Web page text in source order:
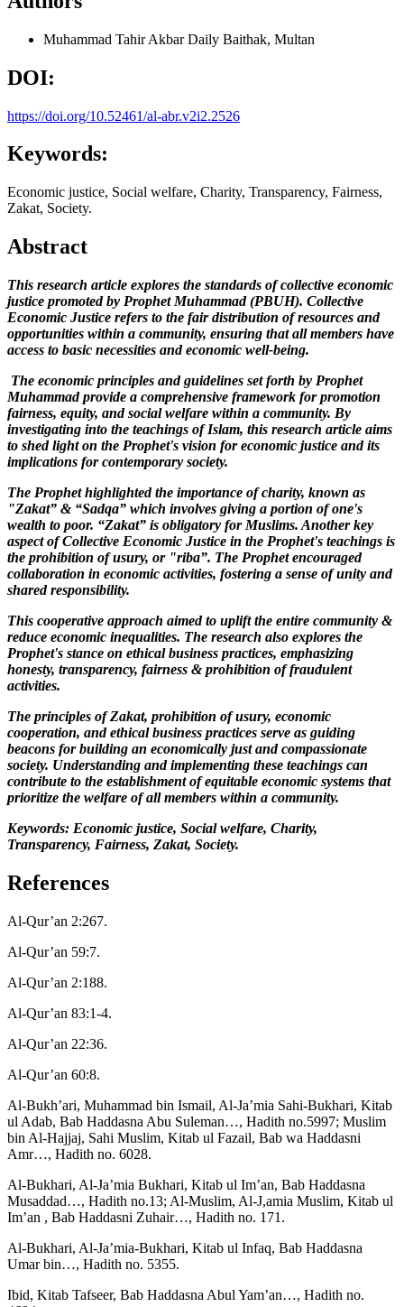
Muhammad Tahir AkbarDaily Baithak, Multan
DOI:
https://doi.org/10.52461/al-abr.v2i2.2526
Keywords:
Economic justice, Social welfare, Charity, Transparency, Fairness,
Zakat, Society.
Abstract
This research article explores the standards of collective economic
justice promoted by Prophet Muhammad (PBUH). Collective
Economic Justice refers to the fair distribution of resources and
opportunities within a community, ensuring that all members have
access to basic necessities and economic well-being.
The economic principles and guidelines set forth by Prophet
Muhammad provide a comprehensive framework for promotion
fairness, equity, and social welfare within a community. By
investigating into the teachings of Islam, this research article aims
to shed light on the Prophet's vision for economic justice and its
implications for contemporary society.
The Prophet highlighted the importance of charity, known as
"Zakat” & “Sadqa” which involves giving a portion of one's
wealth to poor. “Zakat” is obligatory for Muslims. Another key
aspect of Collective Economic Justice in the Prophet's teachings is
the prohibition of usury, or "riba”. The Prophet encouraged
collaboration in economic activities, fostering a sense of unity and
shared responsibility.
This cooperative approach aimed to uplift the entire community &
reduce economic inequalities. The research also explores the
Prophet's stance on ethical business practices, emphasizing
honesty, transparency, fairness & prohibition of fraudulent
activities.
The principles of Zakat, prohibition of usury, economic
cooperation, and ethical business practices serve as guiding
beacons for building an economically just and compassionate
society. Understanding and implementing these teachings can
contribute to the establishment of equitable economic systems that
prioritize the welfare of all members within a community.
Keywords: Economic justice, Social welfare, Charity,
Transparency, Fairness, Zakat, Society.
References
Al-Qur’an 2:267.
Al-Qur’an 59:7.
Al-Qur’an 2:188.
Al-Qur’an 83:1-4.
Al-Qur’an 22:36.
Al-Qur’an 60:8.
Al-Bukh’ari, Muhammad bin Ismail, Al-Ja’mia Sahi-Bukhari, Kitab
ul Adab, Bab Haddasna Abu Suleman…, Hadith no.5997; Muslim
bin Al-Hajjaj, Sahi Muslim, Kitab ul Fazail, Bab wa Haddasni
Amr…, Hadith no. 6028.
Al-Bukhari, Al-Ja’mia Bukhari, Kitab ul Im’an, Bab Haddasna
Musaddad…, Hadith no.13; Al-Muslim, Al-J,amia Muslim, Kitab ul
Im’an , Bab Haddasni Zuhair…, Hadith no. 171.
Al-Bukhari, Al-Ja’mia-Bukhari, Kitab ul Infaq, Bab Haddasna
Umar bin…, Hadith no. 5355.
Ibid, Kitab Tafseer, Bab Haddasna Abul Yam’an…, Hadith no.